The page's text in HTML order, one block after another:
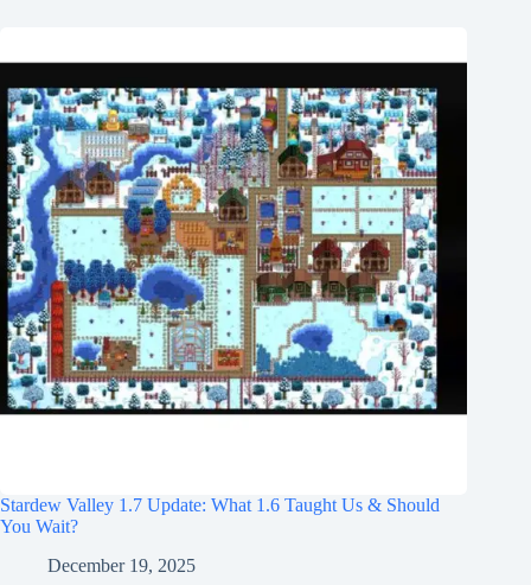
Stardew Valley 1.7 Update: What 1.6 Taught Us & Should
You Wait?
December 19, 2025